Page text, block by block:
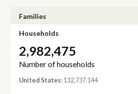
Families
Households
2,982,475
Number of households
United States: 132,737,144